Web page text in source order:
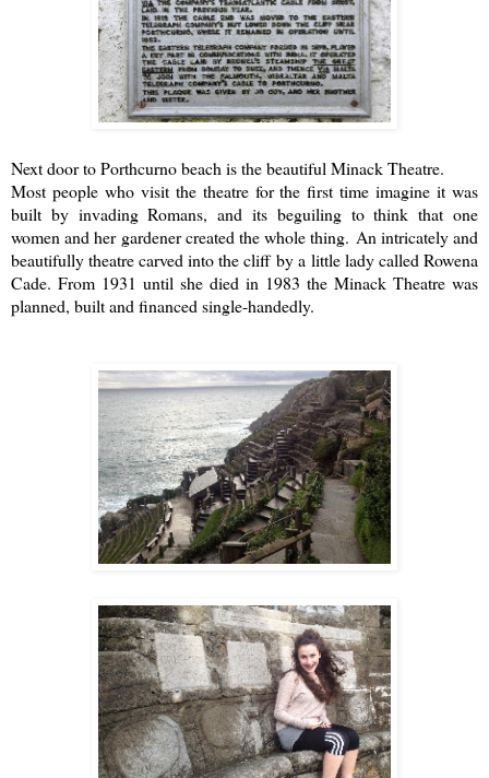
Next door to Porthcurno beach is the beautiful Minack Theatre.
Most people who visit the theatre for the first time imagine it was
built by invading Romans, and its beguiling to think that one
women and her gardener created the whole thing. An intricately and
beautifully theatre carved into the cliff by a little lady called Rowena
Cade. From 1931 until she died in 1983 the Minack Theatre was
planned, built and financed single-handedly.